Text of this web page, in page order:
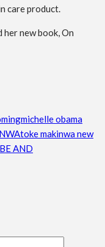
care product.
new book, On
michelle obama
toke makinwa new
AND